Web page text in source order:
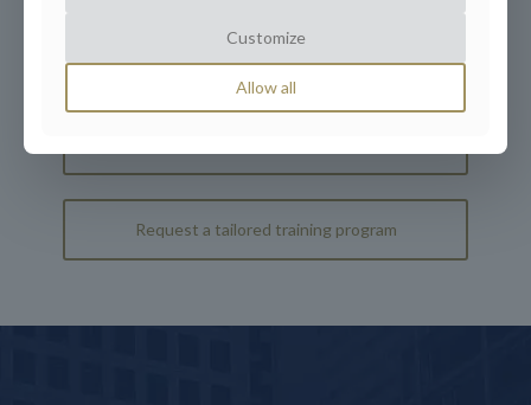
Register your interest
Request a tailored training program
Customize
Allow all